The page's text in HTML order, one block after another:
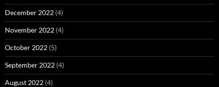
December 2022 (4)
November 2022 (4)
October 2022 (5)
September 2022 (4)
August 2022 (4)